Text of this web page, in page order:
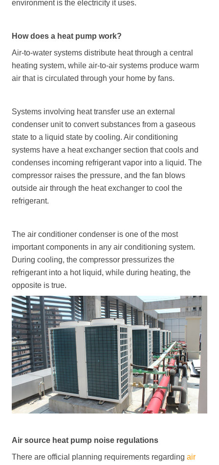
environment is the electricity it uses.
How does a heat pump work?
Air-to-water systems distribute heat through a central
heating system, while air-to-air systems produce warm
air that is circulated through your home by fans.
Systems involving heat transfer use an external
condenser unit to convert substances from a gaseous
state to a liquid state by cooling. Air conditioning
systems have a heat exchanger section that cools and
condenses incoming refrigerant vapor into a liquid. The
compressor raises the pressure, and the fan blows
outside air through the heat exchanger to cool the
refrigerant.
The air conditioner condenser is one of the most
important components in any air conditioning system.
During cooling, the compressor pressurizes the
refrigerant into a hot liquid, while during heating, the
opposite is true.
Air source heat pump noise regulations
There are official planning requirements regarding air